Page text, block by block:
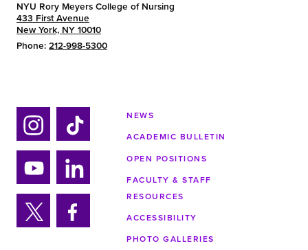
NYU Rory Meyers College of Nursing
433 First Avenue
New York, NY 10010
Phone: 212-998-5300
Ins
tag
ra
m
Tik
tok
Yo
uTu
be
Lin
ke
din
Twi Fa
NEWS
ACADEMIC BULLETIN
OPEN POSITIONS
FACULTY & STAFF
RESOURCES
ACCESSIBILITY
PHOTO GALLERIES